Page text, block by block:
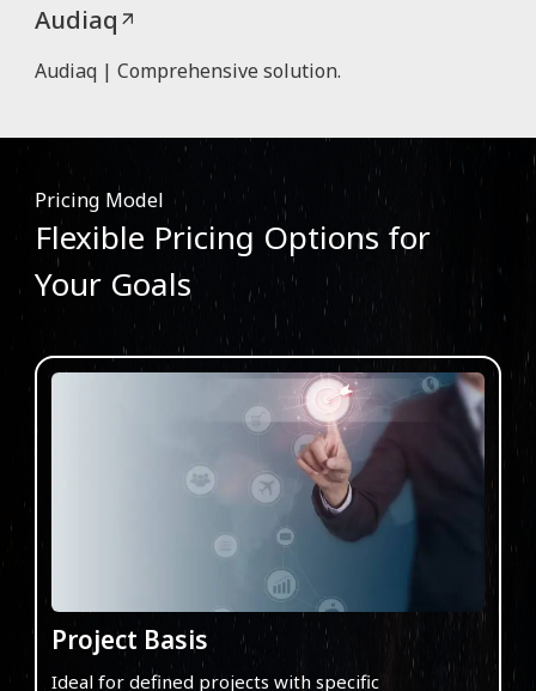
Audiaq
Audiaq | Comprehensive solution.
Pricing Model
Flexible Pricing Options for
Your Goals
Project Basis
Ideal for defined projects with specific